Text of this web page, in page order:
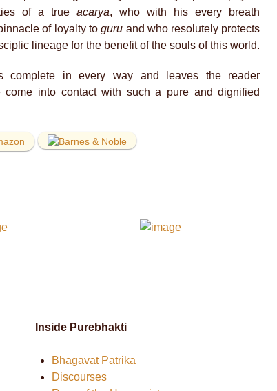
of a trueacarya, who with his every breath
of loyalty toguru and who resolutely protects
lineage for the benefit of the souls of this world.
complete in every way and leaves the reader
come into contact with such a pure and dignified
Inside Purebhakti
Bhagavat Patrika
Discourses